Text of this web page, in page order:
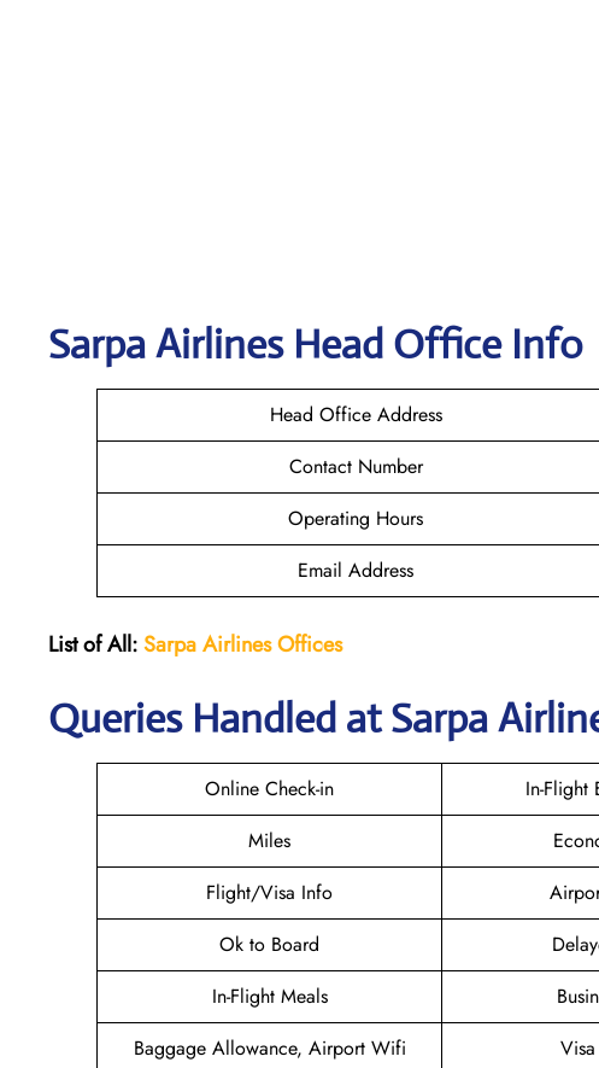
Sarpa Airlines Head Office Info
Head Office Address
Contact Number
Operating Hours
Email Address
List of All:Sarpa Airlines Offices
Queries Handled atSarpa
Online Check-in In-Flight
Miles
Flight/Visa Info
Ok to Board
In-Flight Meals
Baggage Allowance, Airport Wifi